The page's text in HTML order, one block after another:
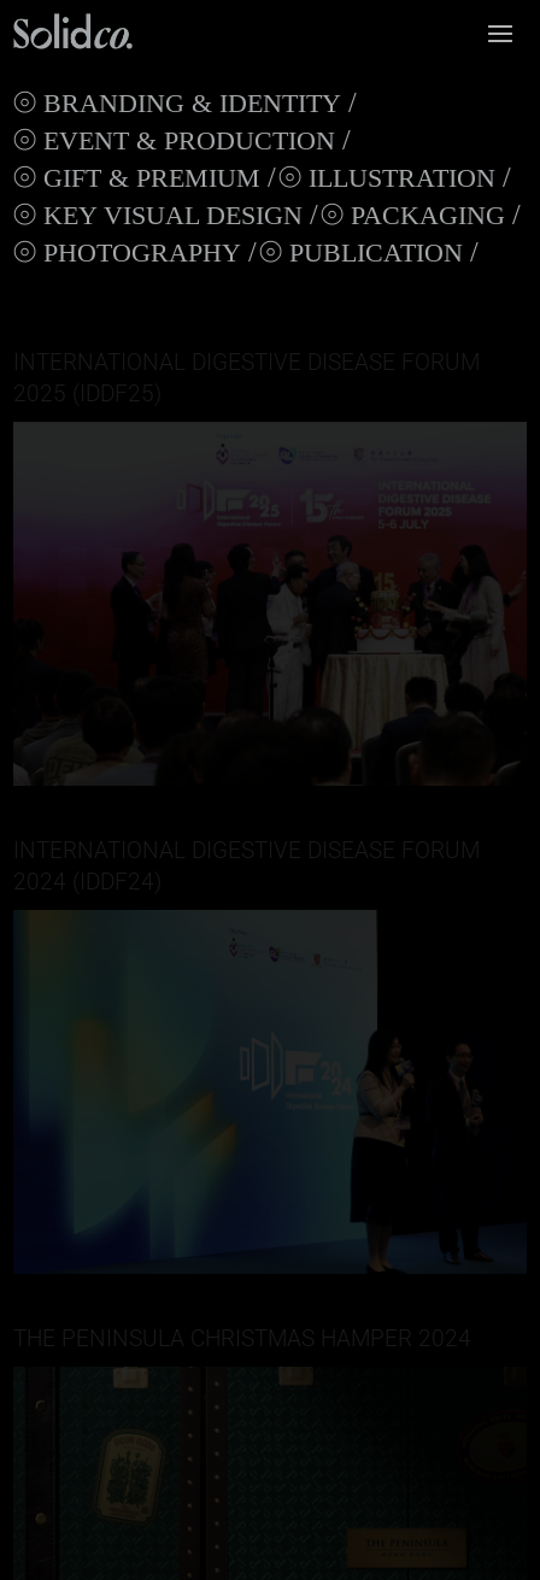
BRANDING & IDENTITY
EVENT & PRODUCTION
GIFT & PREMIUM
ILLUSTRATION
KEY VISUAL DESIGN
PACKAGING
PHOTOGRAPHY
PUBLICATION
INTERNATIONAL DIGESTIVE DISEASE FORUM
2025 (IDDF25)
INTERNATIONAL DIGESTIVE DISEASE FORUM
2024 (IDDF24)
THE PENINSULA CHRISTMAS HAMPER 2024